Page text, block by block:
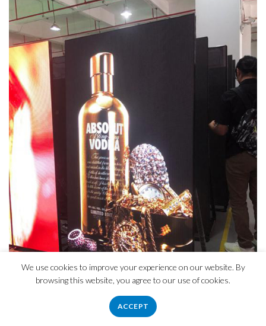
We use cookies to improve your experience on our website. By
browsing this website, you agree to our use of cookies.
ACCEPT